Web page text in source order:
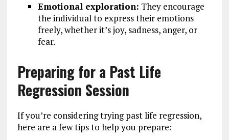
Emotional exploration: They encourage
the individual to express their emotions
freely, whether it’s joy, sadness, anger, or
fear.
Preparing for a Past Life
Regression Session
If you’re considering trying past life regression,
here are a few tips to help you prepare: